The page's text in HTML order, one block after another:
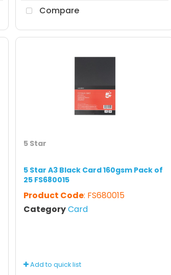
Compare
5 Star
5 Star A3 Black Card 160gsm Pack of
25 FS680015
Product Code: FS680015
CategoryCard
Add to quick list